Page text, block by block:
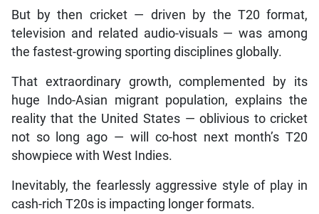
But by then cricket — driven by the T20 format,
television and related audio-visuals — was among
the fastest-growing sporting disciplines globally.
That extraordinary growth, complemented by its
huge Indo-Asian migrant population, explains the
reality that the United States — oblivious to cricket
not so long ago — will co-host next month’s T20
showpiece with West Indies.
Inevitably, the fearlessly aggressive style of play in
cash-rich T20s is impacting longer formats.